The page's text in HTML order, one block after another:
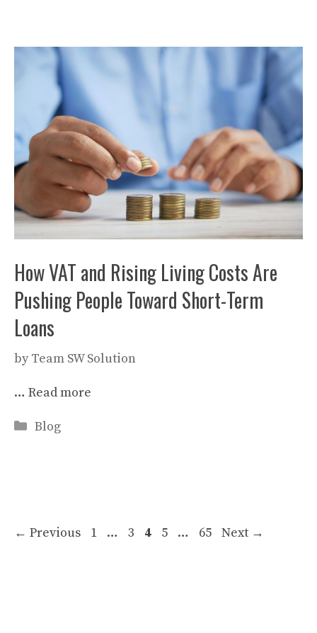
How VAT and Rising Living Costs Are
Pushing People Toward Short-Term
Loans
by Team SW Solution
… Read more
Categories
Blog
← Previous Page
1 … Page
3 Page
4 Page
5 … Page
65 Next →